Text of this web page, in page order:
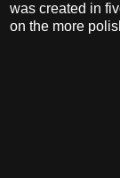
was created in
on the more